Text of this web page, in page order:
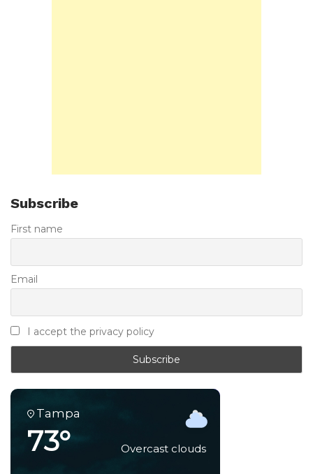
Subscribe
First name
Email
I accept the privacy policy
Tampa
73° Overcast clouds